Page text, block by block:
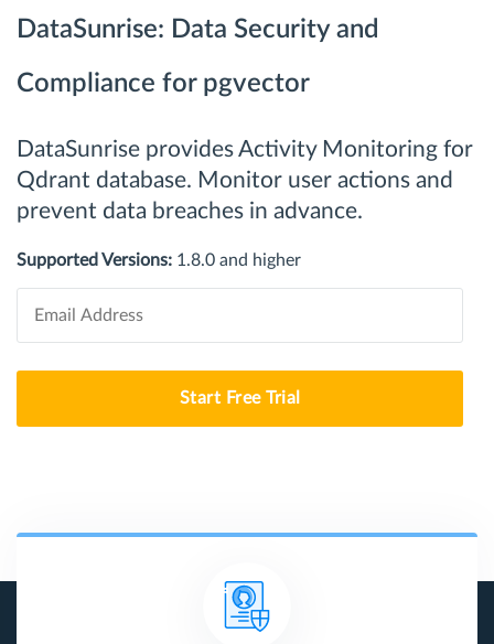
DataSunrise: Data Security and
Compliance for pgvector
DataSunrise provides Activity Monitoring for
Qdrant database. Monitor user actions and
prevent data breaches in advance.
Supported Versions: 1.8.0 and higher
Start Free Trial